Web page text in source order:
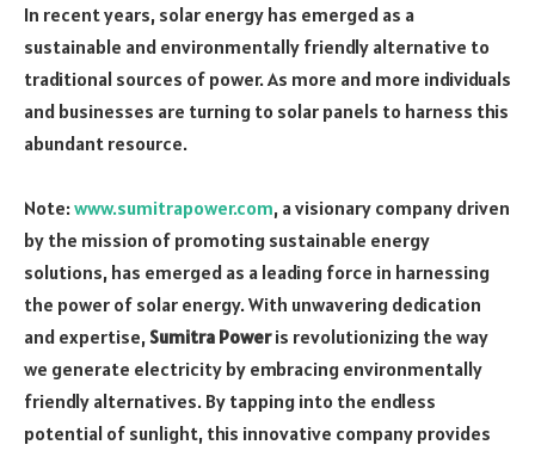
In recent years, solar energy has emerged as a
sustainable and environmentally friendly alternative to
traditional sources of power. As more and more individuals
and businesses are turning to solar panels to harness this
abundant resource.
Note:www.sumitrapower.com, a visionary company driven
by the mission of promoting sustainable energy
solutions, has emerged as a leading force in harnessing
the power of solar energy. With unwavering dedication
and expertise,Sumitra Poweris revolutionizing the way
we generate electricity by embracing environmentally
friendly alternatives. By tapping into the endless
potential of sunlight, this innovative company provides